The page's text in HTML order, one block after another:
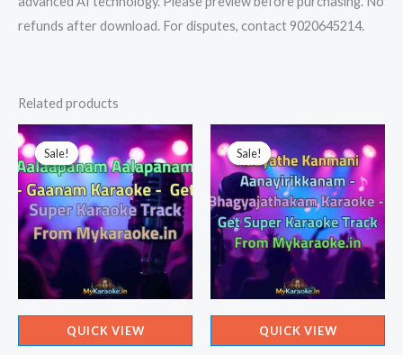
refunds after download. For disputes, contact 9020645214.
Related products
Sale!
Sale!
QUICK VIEW
Sale!
Sale!
QUICK VIEW